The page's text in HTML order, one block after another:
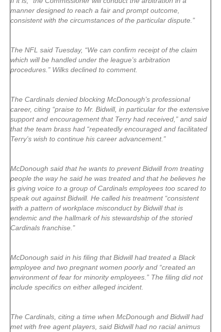
manner designed to reach a fair and prompt outcome,
consistent with the circumstances of the particular dispute.”
The NFL said Tuesday, “We can confirm receipt of the claim
which will be handled under the league’s arbitration
procedures.” Wilks declined to comment.
The Cardinals denied blocking McDonough’s professional
career, citing “praise to Mr. Bidwill, in particular for the extensive
support and encouragement that Terry had received,” and said
that the team brass had “repeatedly encouraged and facilitated
Terry’s wish to continue his career advancement.”
McDonough said that he wants to prevent Bidwill from treating
people the way he said he was treated and that he believes he
is giving voice to a group of Cardinals employees too scared to
speak out against Bidwill. He called his treatment “consistent
with a pattern of workplace misconduct by Bidwill that is
endemic and the hallmark of his stewardship of the storied
Cardinals franchise.”
McDonough said in his filing that Bidwill had treated a Black
employee and two pregnant women poorly and “created an
environment of fear for minority employees.” The filing did not
include specifics on either alleged incident.
The Cardinals, citing a time when McDonough and Bidwill had
met with free agent players, said Bidwill had no racial animus